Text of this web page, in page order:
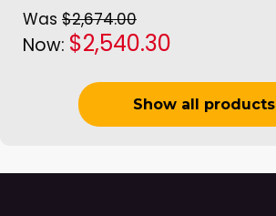
Was $2,674.00
Now: $2,540.30
Show all products